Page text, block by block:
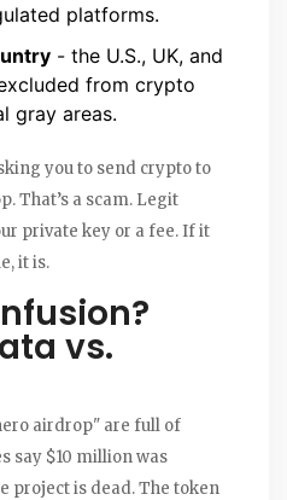
platforms.
- the U.S., UK, and
from crypto
gray areas.
you to send crypto to
That’s a scam. Legit
private key or a fee. If it
it is.
vs.
airdrop" are full of
say $10 million was
project is dead. The token